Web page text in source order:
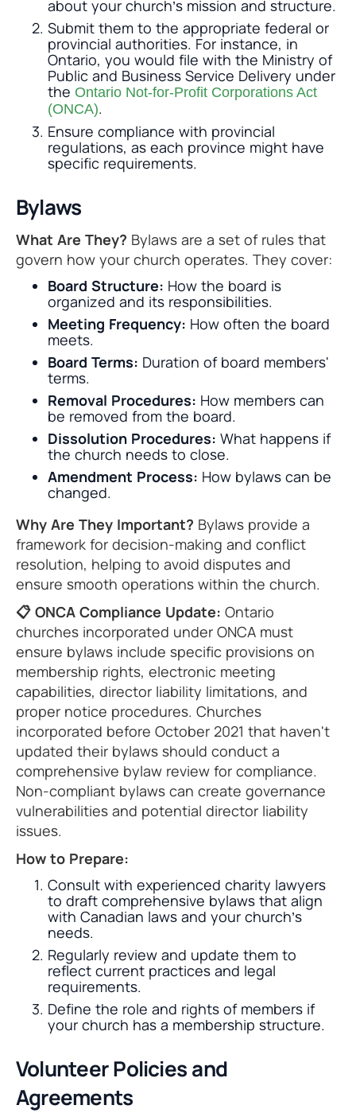
about your church’s mission and structure.
Submit them to the appropriate federal or
provincial authorities. For instance, in
Ontario, you would file with the Ministry of
Public and Business Service Delivery under
the Ontario Not-for-Profit Corporations Act
(ONCA).
Ensure compliance with provincial
regulations, as each province might have
specific requirements.
Bylaws
What Are They? Bylaws are a set of rules that
govern how your church operates. They cover:
Board Structure: How the board is
organized and its responsibilities.
Meeting Frequency: How often the board
meets.
Board Terms: Duration of board members'
terms.
Removal Procedures: How members can
be removed from the board.
Dissolution Procedures: What happens if
the church needs to close.
Amendment Process: How bylaws can be
changed.
Why Are They Important? Bylaws provide a
framework for decision-making and conflict
resolution, helping to avoid disputes and
ensure smooth operations within the church.
📋 ONCA Compliance Update: Ontario
churches incorporated under ONCA must
ensure bylaws include specific provisions on
membership rights, electronic meeting
capabilities, director liability limitations, and
proper notice procedures. Churches
incorporated before October 2021 that haven't
updated their bylaws should conduct a
comprehensive bylaw review for compliance.
Non-compliant bylaws can create governance
vulnerabilities and potential director liability
issues.
How to Prepare:
Consult with experienced charity lawyers
to draft comprehensive bylaws that align
with Canadian laws and your church’s
needs.
Regularly review and update them to
reflect current practices and legal
requirements.
Define the role and rights of members if
your church has a membership structure.
Volunteer Policies and
Agreements